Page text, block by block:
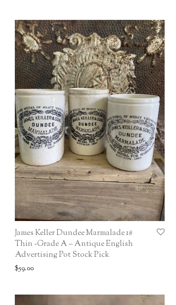
James Keller Dundee Marmalade 1#
Thin -Grade A – Antique English
Advertising Pot Stock Pick
$59.00